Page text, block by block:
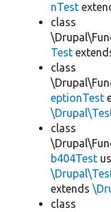
nTest
class
Test
class
eptionTest
class
b404Test
extends
class